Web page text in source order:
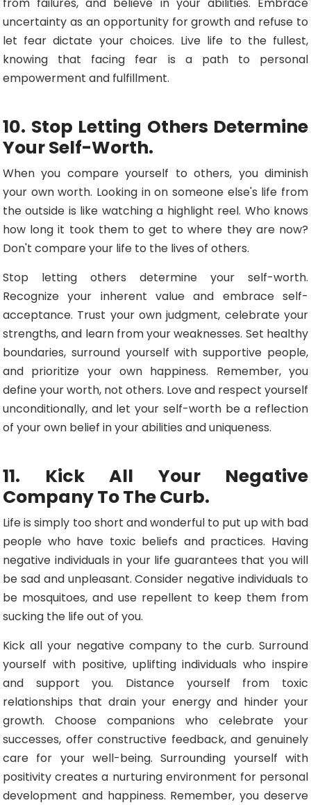
uncertainty as an opportunity for growth and refuse to
let fear dictate your choices. Live life to the fullest,
knowing that facing fear is a path to personal
empowerment and fulfillment.
10. Stop Letting Others Determine
Your Self-Worth.
When you compare yourself to others, you diminish
your own worth. Looking in on someone else's life from
the outside is like watching a highlight reel. Who knows
how long it took them to get to where they are now?
Don't compare your life to the lives of others.
Stop letting others determine your self-worth.
Recognize your inherent value and embrace self-
acceptance. Trust your own judgment, celebrate your
strengths, and learn from your weaknesses. Set healthy
boundaries, surround yourself with supportive people,
and prioritize your own happiness. Remember, you
define your worth, not others. Love and respect yourself
unconditionally, and let your self-worth be a reflection
of your own belief in your abilities and uniqueness.
11. Kick All Your Negative
Company To The Curb.
Life is simply too short and wonderful to put up with bad
people who have toxic beliefs and practices. Having
negative individuals in your life guarantees that you will
be sad and unpleasant. Consider negative individuals to
be mosquitoes, and use repellent to keep them from
sucking the life out of you.
Kick all your negative company to the curb. Surround
yourself with positive, uplifting individuals who inspire
and support you. Distance yourself from toxic
relationships that drain your energy and hinder your
growth. Choose companions who celebrate your
successes, offer constructive feedback, and genuinely
care for your well-being. Surrounding yourself with
positivity creates a nurturing environment for personal
development and happiness. Remember, you deserve